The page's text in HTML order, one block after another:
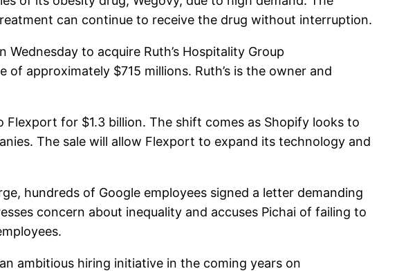
can continue to receive the drug without interruption.
to acquire Ruth’s Hospitality Group
approximately $715 millions. Ruth’s is the owner and
Flexport for $1.3 billion. The shift comes as Shopify looks to
The sale will allow Flexport to expand its technology and
hundreds of Google employees signed a letter demanding
concern about inequality and accuses Pichai of failing to
ambitious hiring initiative in the coming years on